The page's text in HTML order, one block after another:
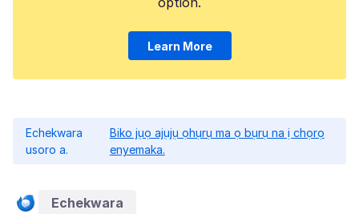
Learn More
Echekwara
usoro a.
Biko jụọ ajụjụ ọhụrụ ma ọ bụrụ na ị chọrọ
enyemaka.
Echekwara